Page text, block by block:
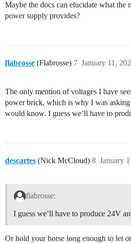
Maybe the docs can elucidate what the
power supply provides?
flabrosse (Flabrosse) January 11,
7
The only mention of voltages I have
power brick, which is why I was asking
would know. I guess we’ll have to
descartes (Nick McCloud) January
8
flabrosse:
I guess we’ll have to produce 24V
Or hold your horse long enough to let